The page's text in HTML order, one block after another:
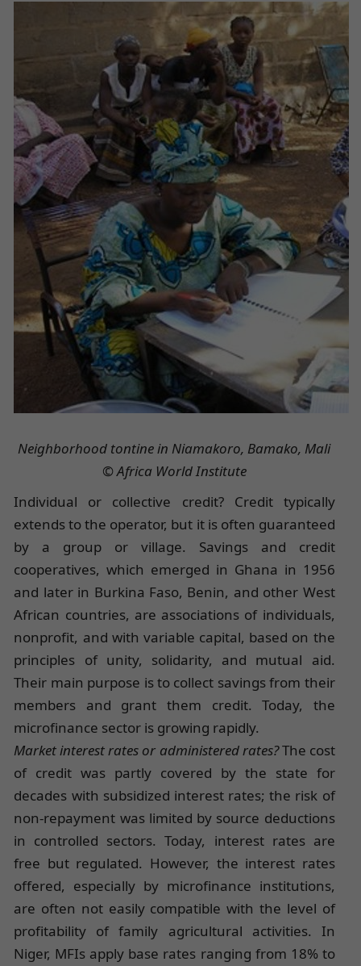
Neighborhood tontine in Niamakoro, Bamako, Mali
© Africa World Institute
Individual or collective credit? Credit typically
extends to the operator, but it is often guaranteed
by a group or village. Savings and credit
cooperatives, which emerged in Ghana in 1956
and later in Burkina Faso, Benin, and other West
African countries, are associations of individuals,
nonprofit, and with variable capital, based on the
principles of unity, solidarity, and mutual aid.
Their main purpose is to collect savings from their
members and grant them credit. Today, the
microfinance sector is growing rapidly.
Market interest rates or administered rates?The cost
of credit was partly covered by the state for
decades with subsidized interest rates; the risk of
non-repayment was limited by source deductions
in controlled sectors. Today, interest rates are
free but regulated. However, the interest rates
offered, especially by microfinance institutions,
are often not easily compatible with the level of
profitability of family agricultural activities. In
Niger, MFIs apply base rates ranging from 18% to